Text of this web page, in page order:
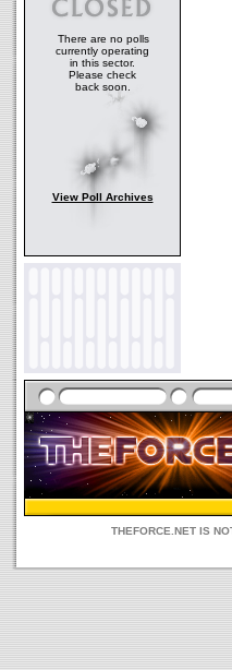
There are no polls
currently operating
in this sector.
Please check
back soon.
View Poll Archives
THEFORCE.NET IS